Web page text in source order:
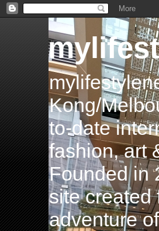
Kong/
to-date
fashion, art
Founded in
site created
adventure